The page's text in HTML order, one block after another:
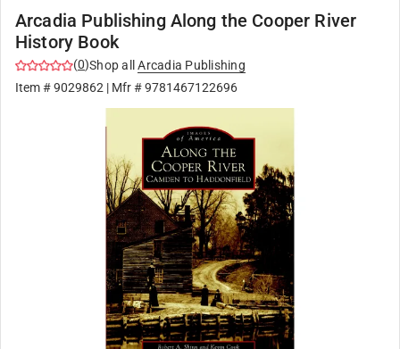
Arcadia Publishing Along the Cooper River
History Book
(0)Shop all
Arcadia Publishing
Item #9029862 | Mfr #9781467122696